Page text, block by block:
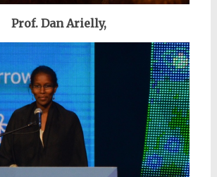
Prof. Dan Arielly,